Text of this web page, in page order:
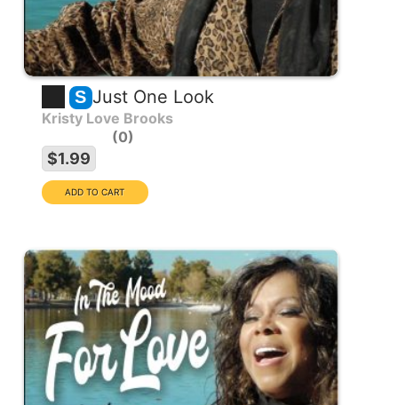
S Just One Look
Kristy Love Brooks
0
$1.99